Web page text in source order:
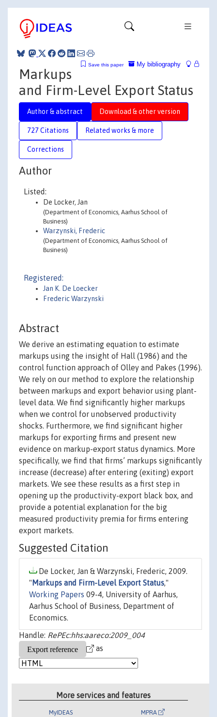
My bibliography
Save this paper
Markups
and Firm-Level Export Status
Author & abstract Download & other version
727 Citations Related works & more
Corrections
Author
Listed:
De Locker, Jan
(Department of Economics, Aarhus School of
Business)
Warzynski, Frederic
(Department of Economics, Aarhus School of
Business)
Registered:
Jan K. De Loecker
Frederic Warzynski
Abstract
We derive an estimating equation to estimate
markups using the insight of Hall (1986) and the
control function approach of Olley and Pakes (1996).
We rely on our method to explore the relationship
between markups and export behavior using plant-
level data. We find significantly higher markups
when we control for unobserved productivity
shocks. Furthermore, we find significant higher
markups for exporting firms and present new
evidence on markup-export status dynamics. More
specifically, we find that firms’ markups significantly
increase (decrease) after entering (exiting) export
markets. We see these results as a first step in
opening up the productivity-export black box, and
provide a potential explanation for the big
measured productivity premia for firms entering
export markets.
Suggested Citation
De Locker, Jan & Warzynski, Frederic, 2009.
" Markups and Firm-Level Export Status,"
Working Papers 09-4, University of Aarhus,
Aarhus School of Business, Department of
Economics.
Handle: RePEc:hhs:aareco:2009_004
as
More services and features
MyIDEAS MPRA